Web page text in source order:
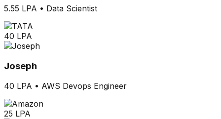
5.55 LPA • Data Scientist
40 LPA
Joseph
40 LPA • AWS Devops Engineer
25 LPA